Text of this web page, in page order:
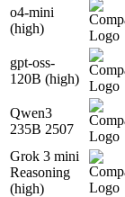
o4-mini
(high)
gpt-oss-
120B (high)
Qwen3
235B 2507
Grok 3 mini
Reasoning
(high)